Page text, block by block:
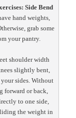
Side Bend
hand weights,
grab some
your pantry.
shoulder width
slightly bent,
your sides. Without
forward or back,
to one side,
the weight in